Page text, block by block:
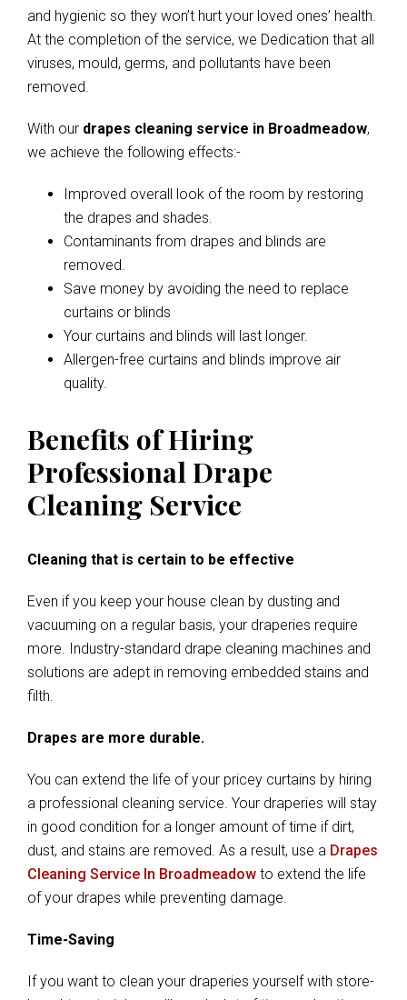
and hygienic so they won’t hurt your loved ones’ health.
At the completion of the service, we Dedication that all
viruses, mould, germs, and pollutants have been
removed.
With our drapes cleaning service in Broadmeadow,
we achieve the following effects:-
Improved overall look of the room by restoring
the drapes and shades.
Contaminants from drapes and blinds are
removed.
Save money by avoiding the need to replace
curtains or blinds
Your curtains and blinds will last longer.
Allergen-free curtains and blinds improve air
quality.
Benefits of Hiring
Professional Drape
Cleaning Service
Cleaning that is certain to be effective
Even if you keep your house clean by dusting and
vacuuming on a regular basis, your draperies require
more. Industry-standard drape cleaning machines and
solutions are adept in removing embedded stains and
filth.
Drapes are more durable.
You can extend the life of your pricey curtains by hiring
a professional cleaning service. Your draperies will stay
in good condition for a longer amount of time if dirt,
dust, and stains are removed. As a result, use a Drapes
Cleaning Service In Broadmeadow to extend the life
of your drapes while preventing damage.
Time-Saving
If you want to clean your draperies yourself with store-